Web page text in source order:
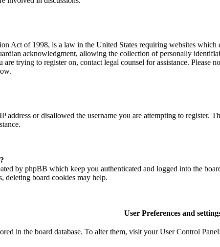
Act of 1998, is a law in the United States requiring websites
acknowledgment, allowing the collection of personally
are trying to register on, contact legal counsel for assistance.
address or disallowed the username you are attempting to
by phpBB which keep you authenticated and logged into the
deleting board cookies may help.
User Preferences and
in the board database. To alter them, visit your User Control